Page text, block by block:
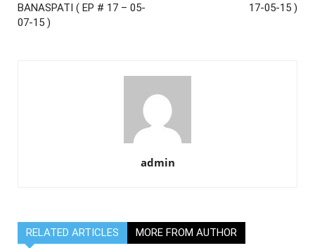
BANASPATI ( EP # 17 – 05-
07-15 )
17-05-15 )
admin
RELATED ARTICLES MORE FROM AUTHOR